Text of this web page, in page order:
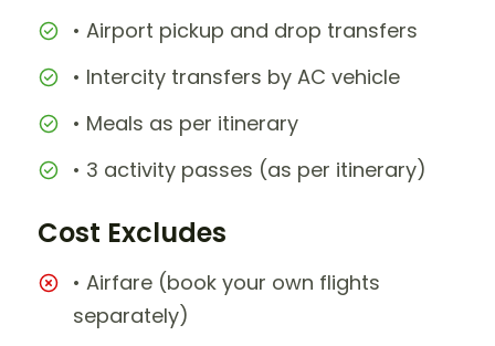
• Airport pickup and drop transfers
• Intercity transfers by AC vehicle
• Meals as per itinerary
• 3 activity passes (as per itinerary)
Cost Excludes
• Airfare (book your own flights
separately)